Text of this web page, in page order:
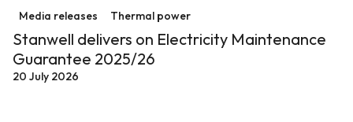
Media releases Thermal power
Stanwell delivers on Electricity Maintenance
Guarantee 2025/26
20 July 2026